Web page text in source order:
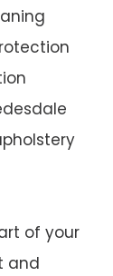
of your
and